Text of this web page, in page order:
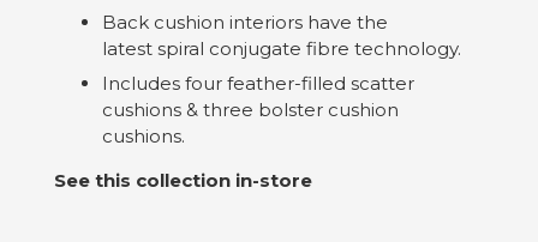
Back cushion interiors have the
latest spiral conjugate fibre technology.
Includes four feather-filled scatter
cushions & three bolster cushion
cushions.
See this collection in-store